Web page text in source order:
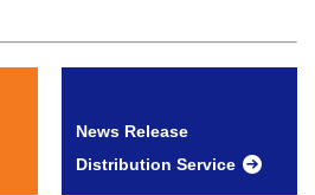
News Release
Distribution Service